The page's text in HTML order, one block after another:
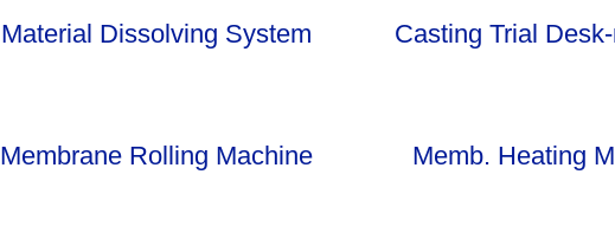
Material Dissolving System Casting Trial
Membrane Rolling Machine Memb. Heating